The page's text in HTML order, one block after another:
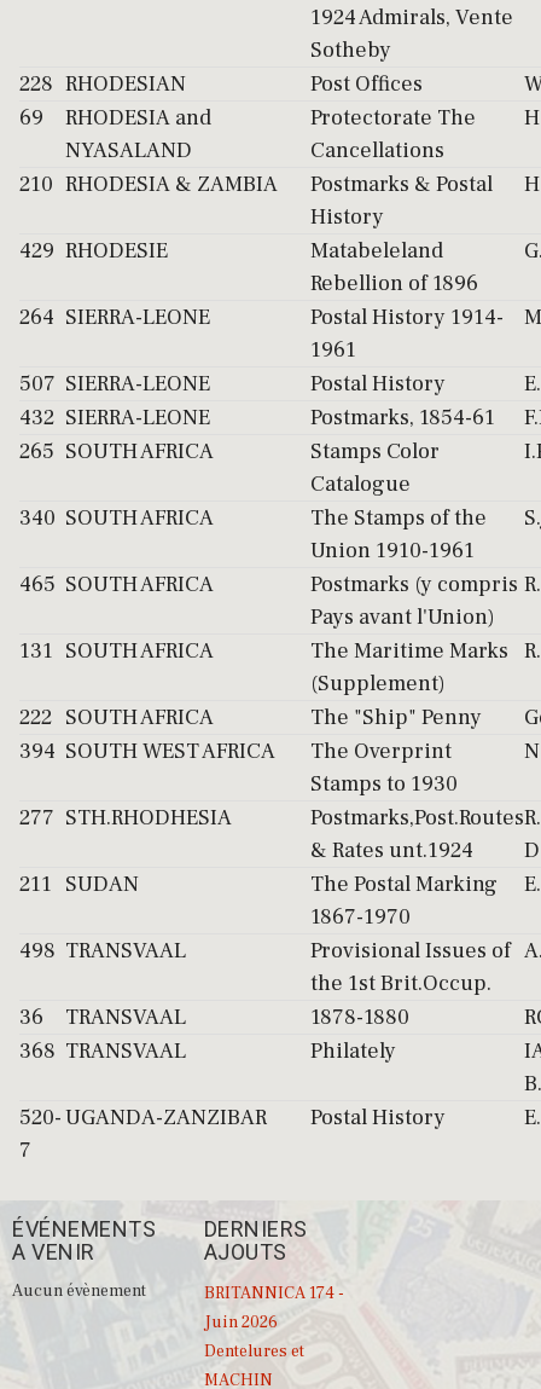
1924 Admirals, Vente
Sotheby
228 RHODESIAN Post Offices
69
RHODESIA and
NYASALAND
Protectorate The
Cancellations
210 RHODESIA & ZAMBIA
Postmarks & Postal
History
429 RHODESIE
Matabeleland
Rebellion of 1896
264 SIERRA-LEONE
Postal History 1914-
1961
507 SIERRA-LEONE Postal History
432 SIERRA-LEONE Postmarks, 1854-61
265 SOUTH AFRICA
Stamps Color
Catalogue
340 SOUTH AFRICA
The Stamps of the
Union 1910-1961
465 SOUTH AFRICA
Postmarks (y compris
Pays avant l'Union)
131 SOUTH AFRICA
The Maritime Marks
(Supplement)
222 SOUTH AFRICA The "Ship" Penny
394 SOUTH WEST AFRICA
The Overprint
Stamps to 1930
277 STH.RHODHESIA
Postmarks,Post.Routes
& Rates unt.1924
211 SUDAN
The Postal Marking
1867-1970
498 TRANSVAAL
Provisional Issues of
the 1st Brit.Occup.
36 TRANSVAAL 1878-1880
368 TRANSVAAL Philately
520-
7
UGANDA-ZANZIBAR Postal History
ÉVÉNEMENTS
A VENIR
Aucun évènement
DERNIERS
AJOUTS
BRITANNICA 174 -
Juin 2026
Dentelures et
MACHIN